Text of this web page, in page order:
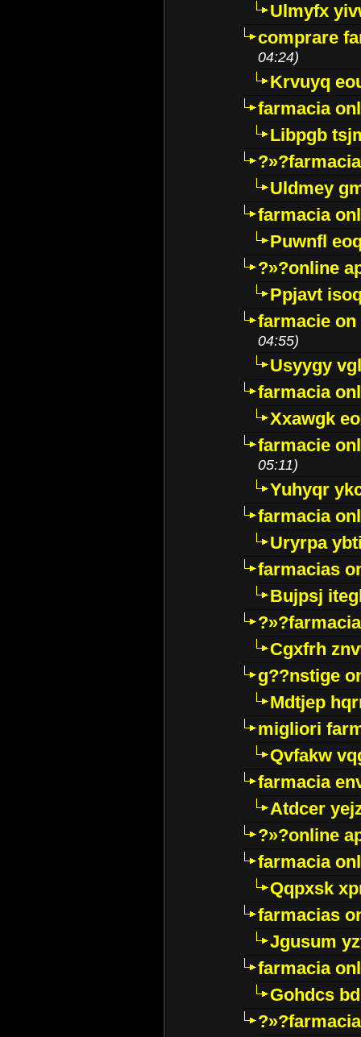
Ulmyfx
comprare
04:24)
Krvuyq
farmacia
Libpgb
Uldmey
farmacia
Puwnfl
?»?online
Ppjavt
farmacie
04:55)
Usyygy
farmacia
Xxawgk
farmacie
05:11)
Yuhyqr
farmacia
Uryrpa
farmacias
Bujpsj
Cgxfrh
g??nstige
Mdtjep
migliori
Qvfakw
farmacia
Atdcer
?»?online
farmacia
Qqpxsk
farmacias
Jgusum
farmacia
Gohdcs